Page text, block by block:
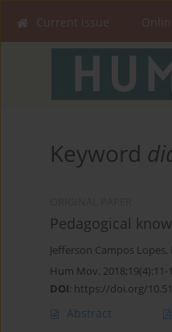
Current issue
Keyword
Pedagogical
Jefferson Campos Lopes,
Hum Mov. 2018;19(4):11-
DOI: https://doi.org/
Abstract